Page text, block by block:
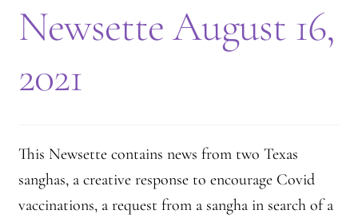
Newsette August 16,
2021
This Newsette contains news from two Texas
sanghas, a creative response to encourage Covid
vaccinations, a request from a sangha in search of a